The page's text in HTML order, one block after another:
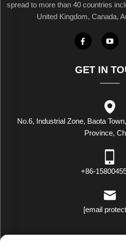
spread to more than 40 countries
United Kingdom, Canada,
GET IN
No.6, Industrial Zone, Baota
Province,
+86-
[email